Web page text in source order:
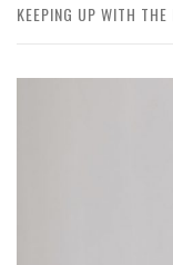
KEEPING UP WITH